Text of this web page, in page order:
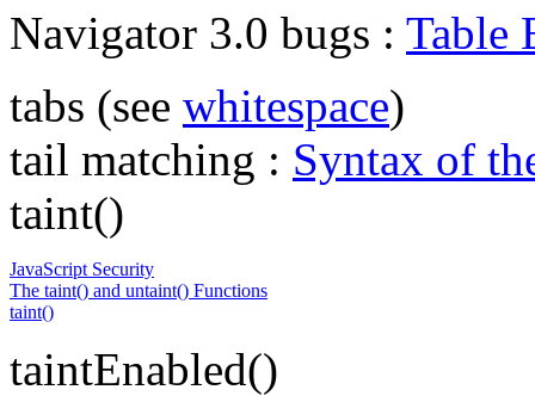
Navigator 3.0 bugs : Table
tabs (see whitespace)
tail matching : Syntax of
taint()
JavaScript Security
The taint() and untaint() Functions
taint()
taintEnabled()